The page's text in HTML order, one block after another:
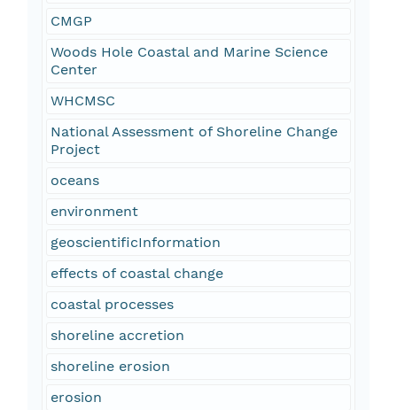
CMGP
Woods Hole Coastal and Marine Science
Center
WHCMSC
National Assessment of Shoreline Change
Project
oceans
environment
geoscientificInformation
effects of coastal change
coastal processes
shoreline accretion
shoreline erosion
erosion